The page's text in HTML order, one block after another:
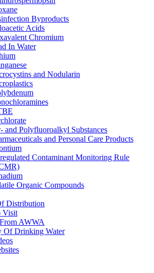
Byproducts
Acids
Chromium
In Water
and Nodularin
and Polyfluoroalkyl Substances
and Personal Care Products
Contaminant Monitoring Rule
Organic Compounds
Distribution
Visit
AWWA
Of Drinking Water